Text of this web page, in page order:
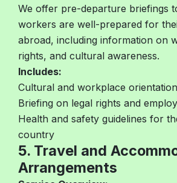
We offer pre-departure briefings
workers are well-prepared for
abroad, including information on
rights, and cultural awareness.
Includes:
Cultural and workplace orientation
Briefing on legal rights and
Health and safety guidelines for
country
5. Travel and
Arrangements